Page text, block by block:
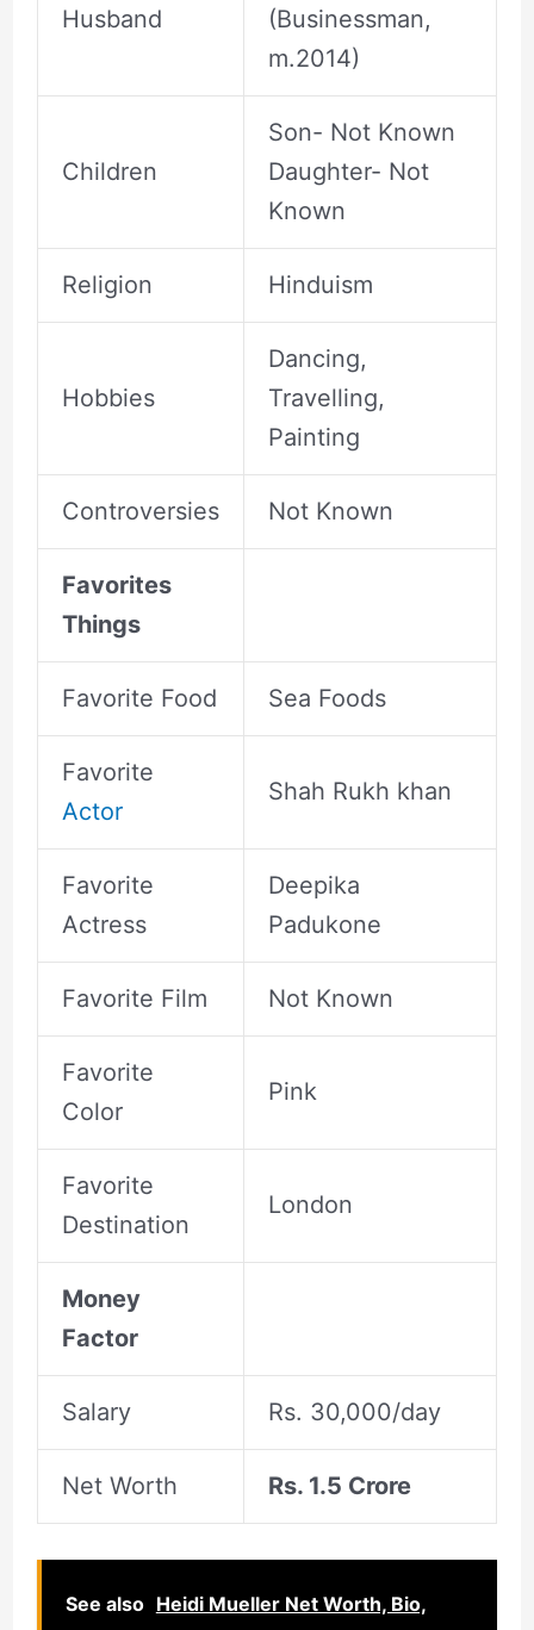
Husband
(Businessman,
m.2014)
Children
Son- Not Known
Daughter- Not
Known
Religion Hinduism
Hobbies
Dancing,
Travelling,
Painting
Controversies Not Known
Favorites
Things
Favorite Food Sea Foods
Favorite
Actor
Shah Rukh khan
Favorite
Actress
Deepika
Padukone
Favorite Film Not Known
Favorite
Color
Pink
Favorite
Destination
London
Money
Factor
Salary Rs. 30,000/day
Net Worth Rs. 1.5 Crore
See also Heidi Mueller Net Worth, Bio,